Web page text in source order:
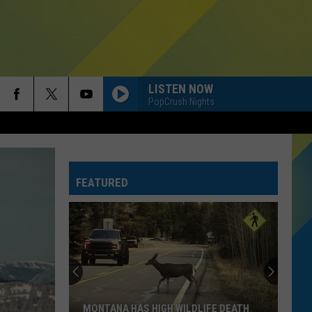
LISTEN NOW
PopCrush Nights
FEATURED
MONTANA HAS HIGH WILDLIFE DEATH